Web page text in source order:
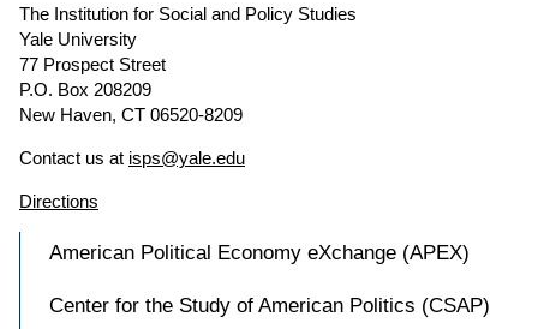
The Institution for Social and Policy Studies
Yale University
77 Prospect Street
P.O. Box 208209
New Haven, CT 06520-8209
Contact us at isps@yale.edu
Directions
American Political Economy eXchange (APEX)
Center for the Study of American Politics (CSAP)